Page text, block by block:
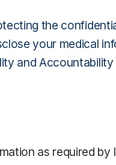
the
your medical
and
as required by